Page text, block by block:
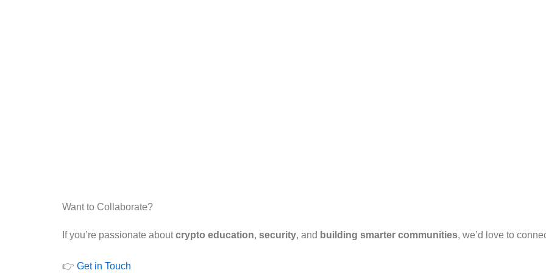
Want to Collaborate?
If you’re passionate aboutcrypto education, security, and building smarter communities, we’d love to
👉 Get in Touch